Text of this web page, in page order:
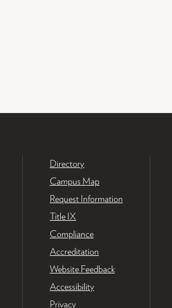
Directory
Campus Map
Request Information
Title IX
Compliance
Accreditation
Website Feedback
Accessibility
Privacy